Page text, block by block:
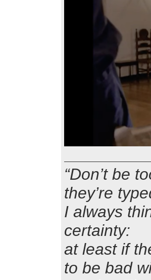
“Don’t be
they’re
I always
certainty:
at least if
to be bad